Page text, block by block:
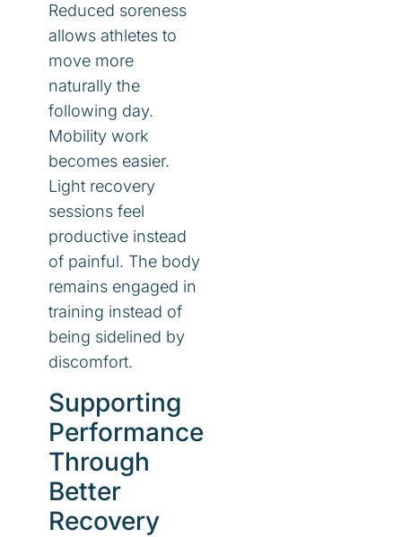
Reduced soreness
allows athletes to
move more
naturally the
following day.
Mobility work
becomes easier.
Light recovery
sessions feel
productive instead
of painful. The body
remains engaged in
training instead of
being sidelined by
discomfort.
Supporting
Performance
Through
Better
Recovery